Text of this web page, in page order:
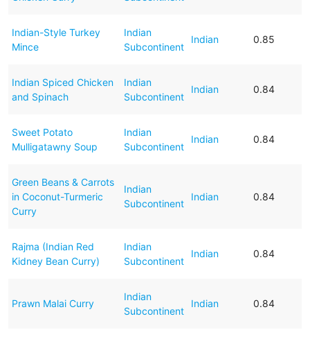
Indian-Style Turkey
Mince
Indian
Subcontinent
Indian 0.85
Indian Spiced Chicken
and Spinach
Indian
Subcontinent
Indian 0.84
Sweet Potato
Mulligatawny Soup
Indian
Subcontinent
Indian 0.84
Green Beans & Carrots
in Coconut-Turmeric
Curry
Indian
Subcontinent
Indian 0.84
Rajma (Indian Red
Kidney Bean Curry)
Indian
Subcontinent
Indian 0.84
Prawn Malai Curry
Indian
Subcontinent
Indian 0.84